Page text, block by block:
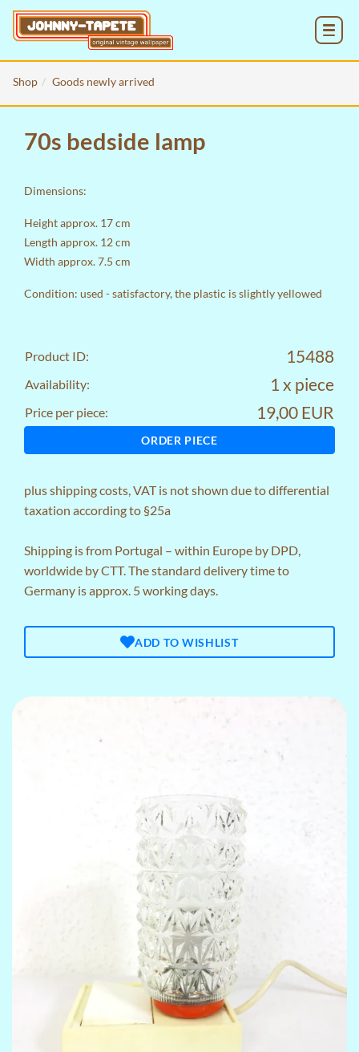
Shop Goods newly arrived
70s bedside lamp
Dimensions:
Height approx. 17 cm
Length approx. 12 cm
Width approx. 7.5 cm
Condition: used - satisfactory, the plastic is slightly yellowed
Product ID: 15488
Availability: 1 x piece
Price per piece: 19,00 EUR
ORDER PIECE
plusshipping costs, VAT is not shown due to differential
taxation according to §25a
Shipping is from Portugal – within Europe by DPD,
worldwide by CTT. The standard delivery time to
Germany is approx. 5 working days.
ADD TO WISHLIST